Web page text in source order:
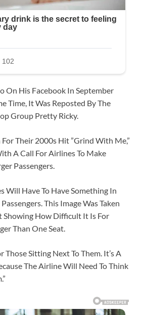
On His Facebook In September
Time, It Was Reposted By The
Group Pretty Ricky.
Their 2000s Hit ”Grind With Me,”
A Call For Airlines To Make
Passengers.
Will Have To Have Something In
This Image Was Taken
Showing How Difficult It Is For
Than One Seat.
Those Sitting Next To Them. It’s A
The Airline Will Need To Think